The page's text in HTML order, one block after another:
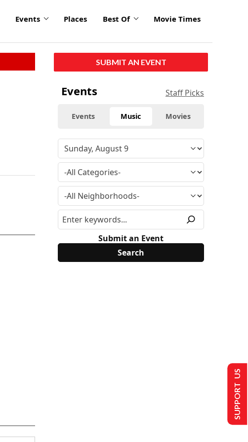
Events Places Best Of Movie Times
SUBMIT AN EVENT
Events Staff Picks
Events Music Movies
Submit an Event
SUPPORT US